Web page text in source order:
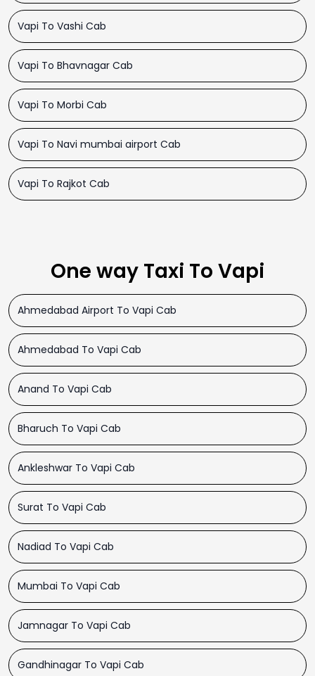
Vapi To Vashi Cab
Vapi To Bhavnagar Cab
Vapi To Morbi Cab
Vapi To Navi mumbai airport Cab
Vapi To Rajkot Cab
One way Taxi To Vapi
Ahmedabad Airport To Vapi Cab
Ahmedabad To Vapi Cab
Anand To Vapi Cab
Bharuch To Vapi Cab
Ankleshwar To Vapi Cab
Surat To Vapi Cab
Nadiad To Vapi Cab
Mumbai To Vapi Cab
Jamnagar To Vapi Cab
Gandhinagar To Vapi Cab